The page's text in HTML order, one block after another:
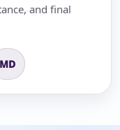
and final
MD